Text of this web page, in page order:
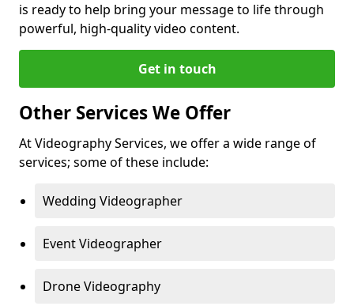
is ready to help bring your message to life through
powerful, high-quality video content.
Get in touch
Other Services We Offer
At Videography Services, we offer a wide range of
services; some of these include:
Wedding Videographer
Event Videographer
Drone Videography